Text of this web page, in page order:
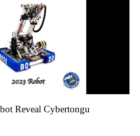
Reveal Cybertongu